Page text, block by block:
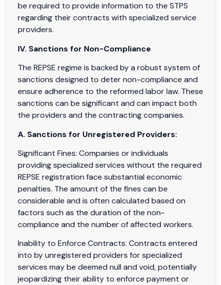
be required to provide information to the STPS
regarding their contracts with specialized service
providers.
IV. Sanctions for Non-Compliance
The REPSE regime is backed by a robust system of
sanctions designed to deter non-compliance and
ensure adherence to the reformed labor law. These
sanctions can be significant and can impact both
the providers and the contracting companies.
A. Sanctions for Unregistered Providers:
Significant Fines: Companies or individuals
providing specialized services without the required
REPSE registration face substantial economic
penalties. The amount of the fines can be
considerable and is often calculated based on
factors such as the duration of the non-
compliance and the number of affected workers.
Inability to Enforce Contracts: Contracts entered
into by unregistered providers for specialized
services may be deemed null and void, potentially
jeopardizing their ability to enforce payment or